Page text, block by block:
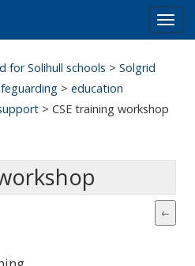
for Solihull schools >Solgrid
>education
>CSE training workshop